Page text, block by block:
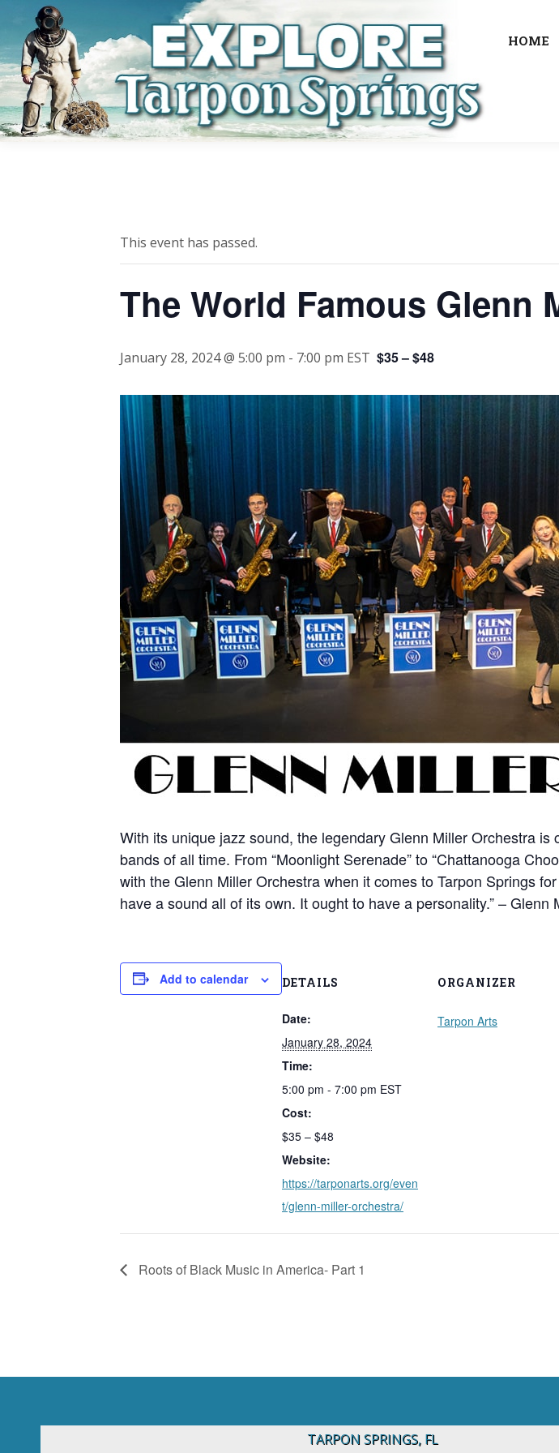
HOME
This event has passed.
The World Famous Glenn
January 28, 2024 @ 5:00 pm - 7:00 pm EST $35 – $48
With its unique jazz sound, the legendary Glenn Miller Orchestra
bands of all time. From “Moonlight Serenade” to “Chattanooga
with the Glenn Miller Orchestra when it comes to Tarpon Springs
have a sound all of its own. It ought to have a personality.” – Glenn
Add to calendar DETAILS
Date:
January 28, 2024
Time:
5:00 pm - 7:00 pm EST
Cost:
$35 – $48
Website:
https://tarponarts.org/even
t/glenn-miller-orchestra/
ORGANIZER
Tarpon Arts
Roots of Black Music in America- Part 1
TARPON SPRINGS, FL